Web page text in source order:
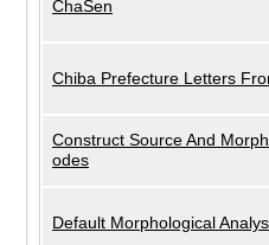
ChaSen
Chiba Prefecture Letters
Construct Source And
odes
Default Morphological